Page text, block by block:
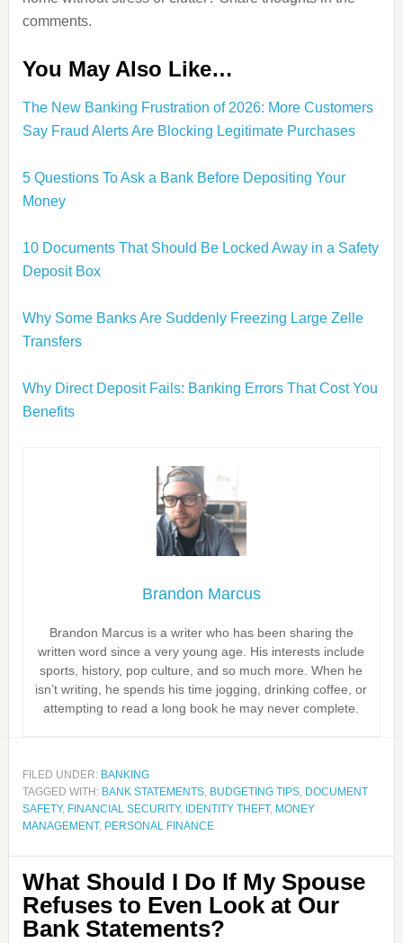
comments.
You May Also Like…
The New Banking Frustration of 2026: More Customers
Say Fraud Alerts Are Blocking Legitimate Purchases
5 Questions To Ask a Bank Before Depositing Your
Money
10 Documents That Should Be Locked Away in a Safety
Deposit Box
Why Some Banks Are Suddenly Freezing Large Zelle
Transfers
Why Direct Deposit Fails: Banking Errors That Cost You
Benefits
Brandon Marcus
Brandon Marcus is a writer who has been sharing the
written word since a very young age. His interests include
sports, history, pop culture, and so much more. When he
isn’t writing, he spends his time jogging, drinking coffee, or
attempting to read a long book he may never complete.
FILED UNDER: BANKING
TAGGED WITH: BANK STATEMENTS, BUDGETING TIPS, DOCUMENT
SAFETY, FINANCIAL SECURITY, IDENTITY THEFT, MONEY
MANAGEMENT, PERSONAL FINANCE
What Should I Do If My Spouse
Refuses to Even Look at Our
Bank Statements?